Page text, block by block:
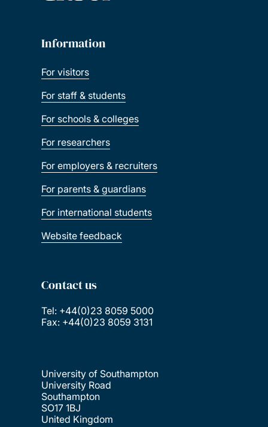
Information
For visitors
For staff & students
For schools & colleges
For researchers
For employers & recruiters
For parents & guardians
For international students
Website feedback
Contact us
Tel: +44(0)23 8059 5000
Fax: +44(0)23 8059 3131
University of Southampton
University Road
Southampton
SO17 1BJ
United Kingdom